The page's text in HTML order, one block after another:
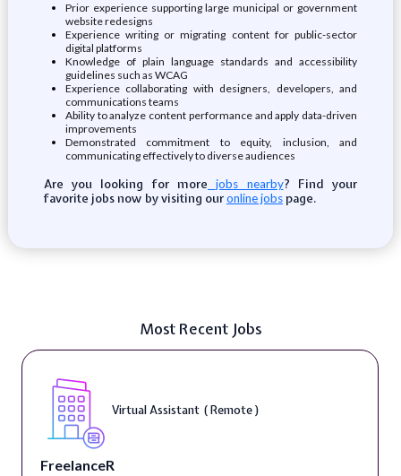
Prior experience supporting large municipal or government
website redesigns
Experience writing or migrating content for public-sector
digital platforms
Knowledge of plain language standards and accessibility
guidelines such as WCAG
Experience collaborating with designers, developers, and
communications teams
Ability to analyze content performance and apply data-driven
improvements
Demonstrated commitment to equity, inclusion, and
communicating effectively to diverse audiences
Are you looking for more jobs nearby? Find your
favorite jobs now by visiting ouronline jobspage.
Most Recent Jobs
Virtual Assistant ( Remote )
FreelanceR